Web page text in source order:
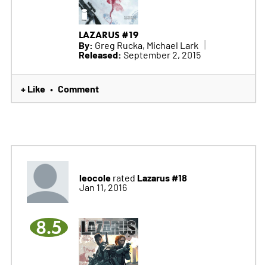
LAZARUS #19
By: Greg Rucka, Michael Lark
Released: September 2, 2015
+ Like • Comment
leocolerated Lazarus #18
Jan 11, 2016
8.5